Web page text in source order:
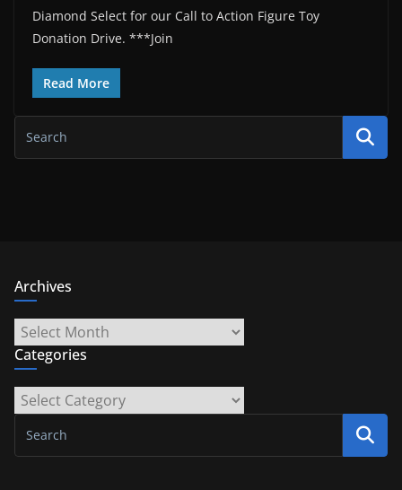
Diamond Select for our Call to Action Figure Toy
Donation Drive. ***Join
Read More
Archives
Archives
Categories
Categories